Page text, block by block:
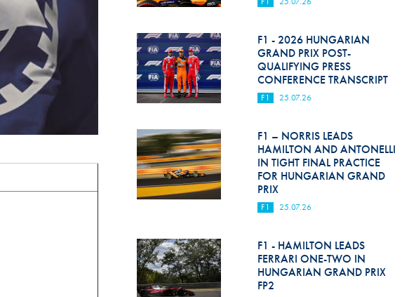
F1 - 2026 HUNGARIAN
GRAND PRIX POST-
QUALIFYING PRESS
CONFERENCE TRANSCRIPT
F1 25.07.26
F1 – NORRIS LEADS
HAMILTON AND ANTONELLI
IN TIGHT FINAL PRACTICE
FOR HUNGARIAN GRAND
PRIX
F1 25.07.26
F1 - HAMILTON LEADS
FERRARI ONE-TWO IN
HUNGARIAN GRAND PRIX
FP2